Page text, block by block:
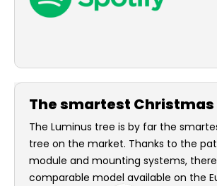
The smartest Christmas
The Luminus tree is by far the
tree on the market. Thanks to the
module and mounting systems,
comparable model available on the